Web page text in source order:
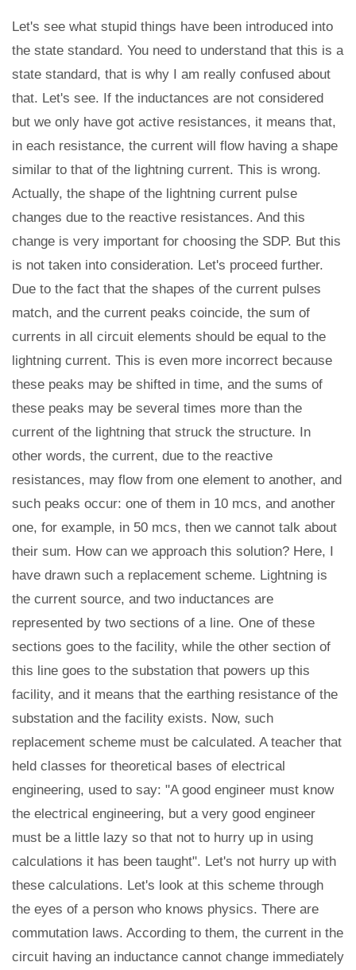
Let's see what stupid things have been introduced into
the state standard. You need to understand that this is a
state standard, that is why I am really confused about
that. Let's see. If the inductances are not considered
but we only have got active resistances, it means that,
in each resistance, the current will flow having a shape
similar to that of the lightning current. This is wrong.
Actually, the shape of the lightning current pulse
changes due to the reactive resistances. And this
change is very important for choosing the SDP. But this
is not taken into consideration. Let's proceed further.
Due to the fact that the shapes of the current pulses
match, and the current peaks coincide, the sum of
currents in all circuit elements should be equal to the
lightning current. This is even more incorrect because
these peaks may be shifted in time, and the sums of
these peaks may be several times more than the
current of the lightning that struck the structure. In
other words, the current, due to the reactive
resistances, may flow from one element to another, and
such peaks occur: one of them in 10 mcs, and another
one, for example, in 50 mcs, then we cannot talk about
their sum. How can we approach this solution? Here, I
have drawn such a replacement scheme. Lightning is
the current source, and two inductances are
represented by two sections of a line. One of these
sections goes to the facility, while the other section of
this line goes to the substation that powers up this
facility, and it means that the earthing resistance of the
substation and the facility exists. Now, such
replacement scheme must be calculated. A teacher that
held classes for theoretical bases of electrical
engineering, used to say: "A good engineer must know
the electrical engineering, but a very good engineer
must be a little lazy so that not to hurry up in using
calculations it has been taught". Let's not hurry up with
these calculations. Let's look at this scheme through
the eyes of a person who knows physics. There are
commutation laws. According to them, the current in the
circuit having an inductance cannot change immediately